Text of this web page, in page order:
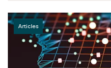
Articles